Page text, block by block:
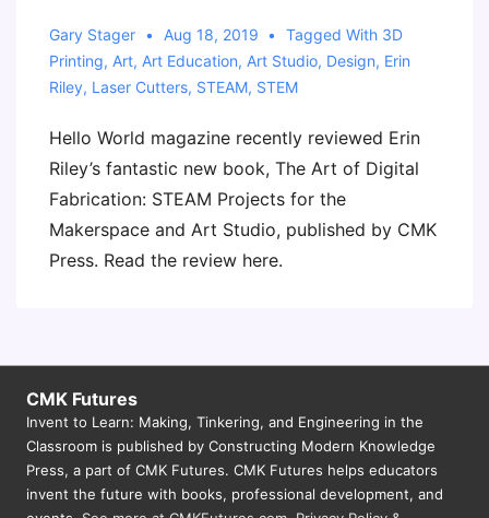
Gary Stager Aug 18, 2019 Tagged With 3D
Printing, Art, Art Education, Art Studio, Design, Erin
Riley, Laser Cutters, STEAM, STEM
Hello World magazine recently reviewed Erin
Riley’s fantastic new book, The Art of Digital
Fabrication: STEAM Projects for the
Makerspace and Art Studio, published by CMK
Press. Read the review here.
CMK Futures
Invent to Learn: Making, Tinkering, and Engineering in the
Classroom is published by Constructing Modern Knowledge
Press, a part of CMK Futures. CMK Futures helps educators
invent the future with books, professional development, and